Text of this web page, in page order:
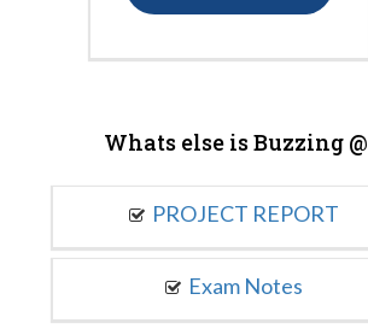
Whats else is Buzzing @
PROJECT REPORT
Exam Notes